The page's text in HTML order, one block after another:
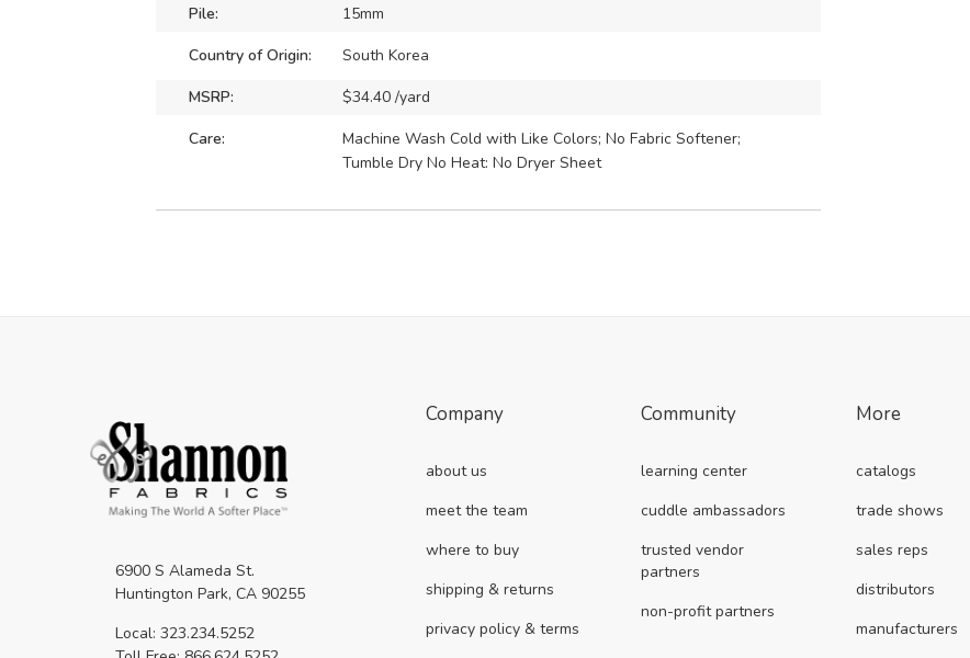
Pile:
15mm
Country of Origin:
South Korea
MSRP:
$34.40 /yard
Care:
Machine Wash Cold with Like Colors; No Fabric Softener;
Tumble Dry No Heat: No Dryer Sheet
6900 S Alameda St.
Huntington Park, CA 90255
Local: 323.234.5252
Company
about us
meet the team
where to buy
shipping & returns
privacy policy & terms
Community
learning center
cuddle ambassadors
trusted vendor
partners
non-profit partners
More
catalogs
trade shows
sales reps
distributors
manufacturers